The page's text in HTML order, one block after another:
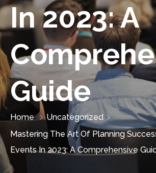
In 2023: A
Guide
Home
Uncategorized
Mastering The Art Of Planning
Events In 2023: A Comprehensive